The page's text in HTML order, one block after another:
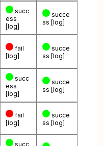
succ
ess
[log]
succe
ss [log]
fail
[log]
succe
ss [log]
succ
ess
[log]
succe
ss [log]
fail
[log]
succe
ss [log]
succ